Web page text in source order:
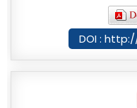
DOI :